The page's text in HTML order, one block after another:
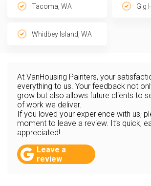
Tacoma, WA Gig
Whidbey Island, WA
At VanHousing Painters, your
everything to us. Your feedback not
grow but also allows future clients to
of work we deliver.
If you loved your experience with us,
moment to leave a review. It’s quick,
appreciated!
Leave a
review